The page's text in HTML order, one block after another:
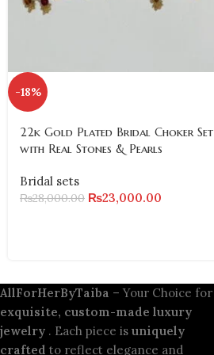
-18%
22k Gold Plated Bridal Choker Set
with Real Stones & Pearls
Bridal sets
₨28,000.00 ₨23,000.00
AllForHerByTaiba – Your Choice for
exquisite, custom-made luxury
jewelry . Each piece is uniquely
crafted to reflect elegance and